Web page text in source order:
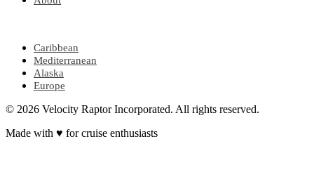
Caribbean
Mediterranean
Alaska
Europe
© 2026 Velocity Raptor Incorporated. All rights reserved.
Made with ♥ for cruise enthusiasts